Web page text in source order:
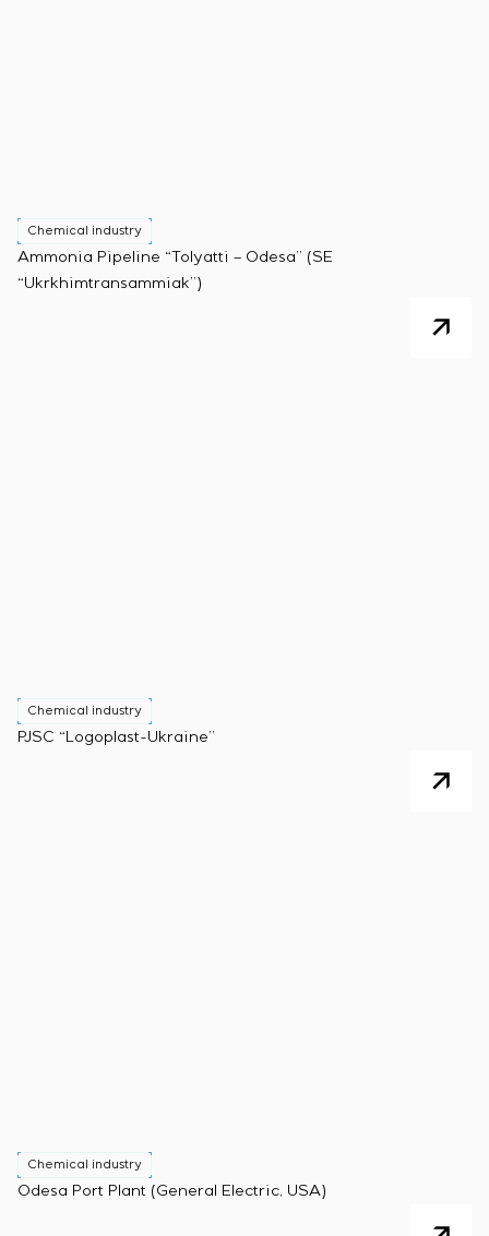
Chemical industry
Ammonia Pipeline “Tolyatti – Odesa” (SE
“Ukrkhimtransammiak”)
Chemical industry
PJSC “Logoplast-Ukraine”
Chemical industry
Odesa Port Plant (General Electric, USA)